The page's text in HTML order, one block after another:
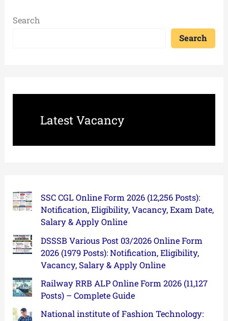
Search
Search
Latest Vacancy
SSC CGL Online Form 2026 (12,256 Posts):
Notification, Eligibility, Vacancy, Exam Date,
Salary & Apply Online
DSSSB Various Post 03/2026 Online Form
2026 (1979 Posts): Notification, Eligibility,
Vacancy, Salary & Apply Online
Railway RRB ALP Online Form 2026 (11,127
Posts) – Complete Guide
National institute of Fashion Technology: